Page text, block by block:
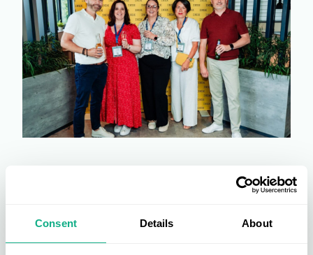
Consent Details About